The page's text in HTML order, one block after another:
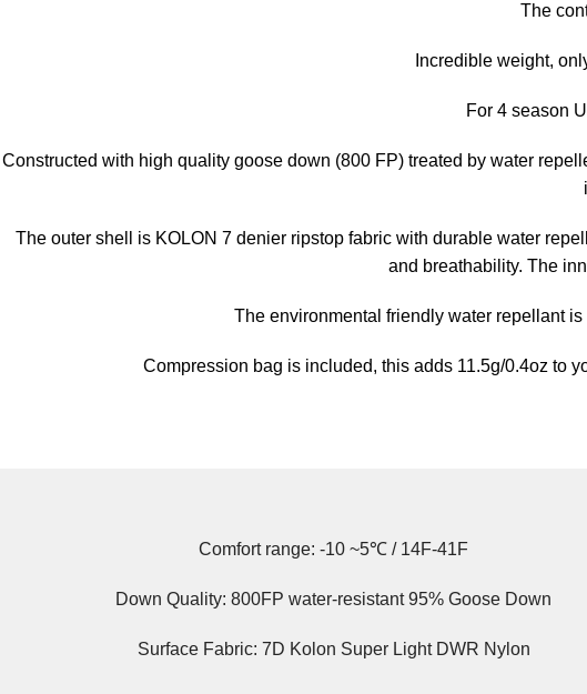
The
Incredible weight,
For 4 season
Constructed with high quality goose down (800 FP) treated by water
The outer shell is KOLON 7 denier ripstop fabric with durable water
and breathability. The
The environmental friendly water repellant
Compression bag is included, this adds 11.5g/0.4oz to
Comfort range: -10 ~5℃ / 14F-41F
Down Quality: 800FP water-resistant 95% Goose Down
Surface Fabric: 7D Kolon Super Light DWR Nylon